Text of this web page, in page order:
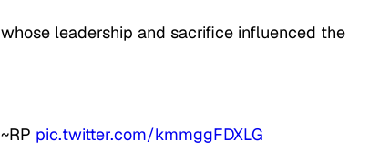
leadership and sacrifice influenced the
pic.twitter.com/kmmggFDXLG